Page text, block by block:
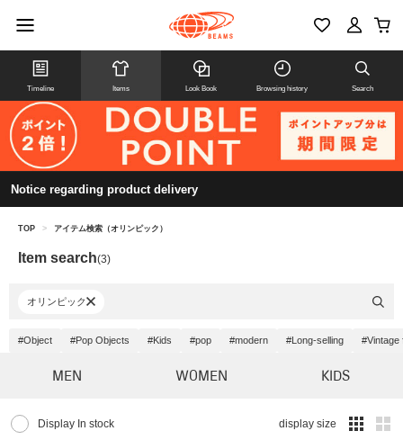
Timeline Items Look Book Browsing history Search
Notice regarding product delivery
TOP > アイテム検索（オリンピック）
Item search(3)
オリンピック
#Object #Pop Objects #Kids #pop #modern #Long-selling #Vintage
MEN WOMEN KIDS
Display In stock display size